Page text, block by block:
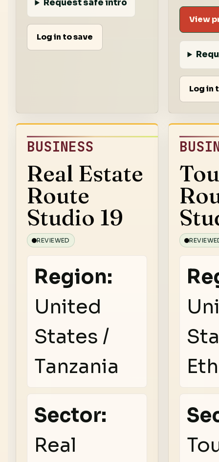
Request safe intro
Log in to save
View
Log in
BUSINESS
Real Estate
Route
Studio 19
REVIEWED
Region:
United
States /
Tanzania
Sector:
Real